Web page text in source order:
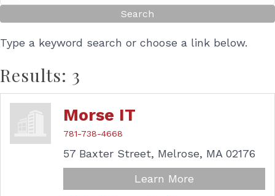
Type a keyword search or choose a link below.
Results: 3
Morse IT
781-738-4668
57 Baxter Street, Melrose, MA 02176
Learn More